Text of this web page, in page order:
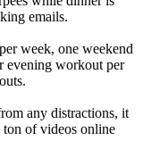
emails.
week, one weekend
evening workout per
any distractions, it
ton of videos online